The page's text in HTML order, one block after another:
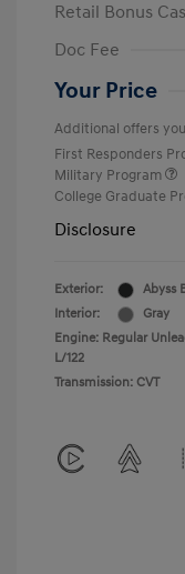
Retail Bonus
Doc Fee
Your Price
Additional offers
First Responders
Military Program
College Graduate
Disclosure
Exterior:
Abyss
Interior:
Gray
Engine: Regular
L/122
Transmission: CVT